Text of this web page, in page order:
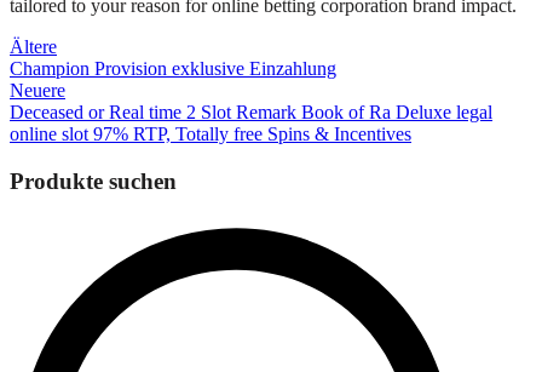
tailored to your reason for online betting corporation brand impact.
Beitragsnavigation
Ältere
Champion Provision exklusive Einzahlung
Neuere
Deceased or Real time 2 Slot Remark Book of Ra Deluxe legal
online slot 97% RTP, Totally free Spins & Incentives
Produkte suchen